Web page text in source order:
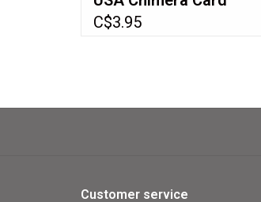
Sleeves (57.5x89mm)
Premium 50 pack MDG-
C$3.95
Customer service